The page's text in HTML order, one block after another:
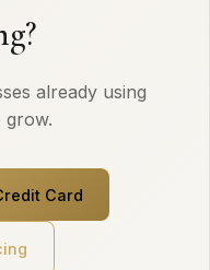
already using
grow.
Card